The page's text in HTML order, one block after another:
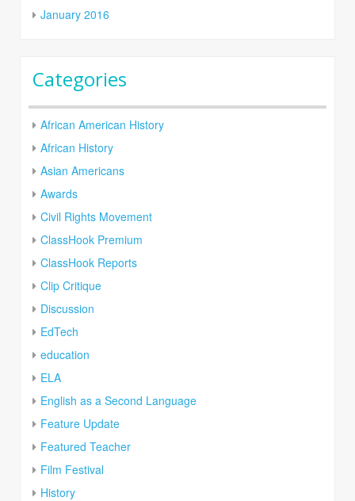
January 2016
Categories
African American History
African History
Asian Americans
Awards
Civil Rights Movement
ClassHook Premium
ClassHook Reports
Clip Critique
Discussion
EdTech
education
ELA
English as a Second Language
Feature Update
Featured Teacher
Film Festival
History